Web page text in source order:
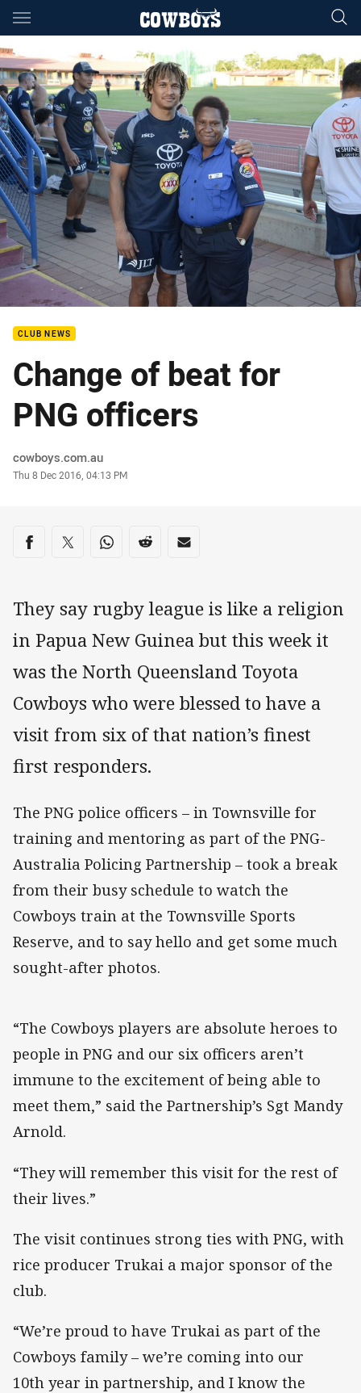
Main
CLUB NEWS
Change of beat for
PNG officers
Author
cowboys.com.au
Timestamp
Thu 8 Dec 2016, 04:13 PM
Share on social media
Share via Facebook
Share via Twitter
Share via Whats-app
Share via Reddit
Share via Email
They say rugby league is like a religion
in Papua New Guinea but this week it
was the North Queensland Toyota
Cowboys who were blessed to have a
visit from six of that nation’s finest
first responders.
The PNG police officers – in Townsville for
training and mentoring as part of the PNG-
Australia Policing Partnership – took a break
from their busy schedule to watch the
Cowboys train at the Townsville Sports
Reserve, and to say hello and get some much
sought-after photos.
“The Cowboys players are absolute heroes to
people in PNG and our six officers aren’t
immune to the excitement of being able to
meet them,” said the Partnership’s Sgt Mandy
Arnold.
“They will remember this visit for the rest of
their lives.”
The visit continues strong ties with PNG, with
rice producer Trukai a major sponsor of the
club.
“We’re proud to have Trukai as part of the
Cowboys family – we’re coming into our
10th year in partnership, and I know the